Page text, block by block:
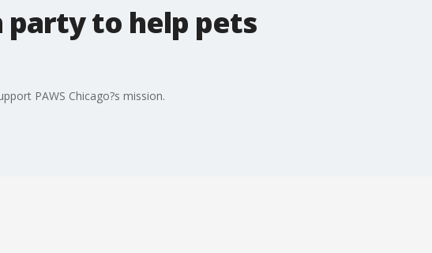
party to help pets
PAWS Chicago?s mission.